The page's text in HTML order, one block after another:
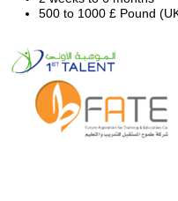
500 to 1000 £ Pound